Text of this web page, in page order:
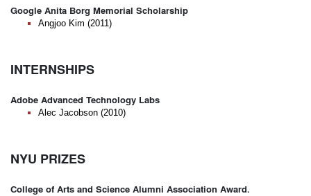
Google Anita Borg Memorial Scholarship
Angjoo Kim (2011)
INTERNSHIPS
Adobe Advanced Technology Labs
Alec Jacobson (2010)
NYU PRIZES
College of Arts and Science Alumni Association Award.